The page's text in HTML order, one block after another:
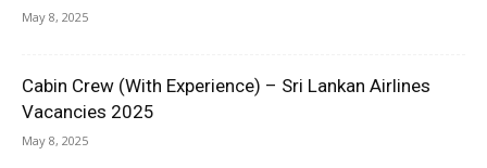
May 8, 2025
Cabin Crew (With Experience) – Sri Lankan Airlines
Vacancies 2025
May 8, 2025